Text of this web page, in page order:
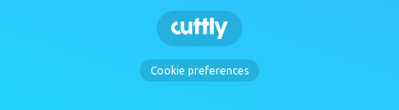
Cookie preferences